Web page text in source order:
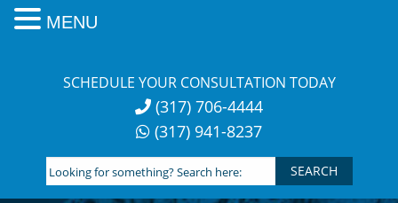
SCHEDULE YOUR CONSULTATION TODAY
(317) 706-4444
(317) 941-8237
Looking
for
MENU